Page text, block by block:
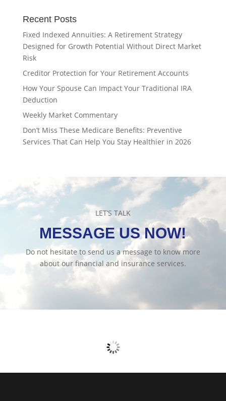
Recent Posts
Fixed Indexed Annuities: A Retirement Strategy
Designed for Growth Potential Without Direct Market
Risk
Creditor Protection for Your Retirement Accounts
How Your Spouse Can Impact Your Traditional IRA
Deduction
Weekly Market Commentary
Don’t Miss These Medicare Benefits: Preventive
Services That Can Help You Stay Healthier in 2026
LET’S TALK
MESSAGE US NOW!
Do not hesitate to send us a message to know more
about our financial and insurance services.